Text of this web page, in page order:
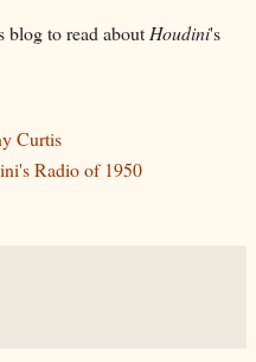
blog to read about Houdini's
Curtis
Radio of 1950